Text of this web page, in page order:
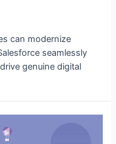
can modernize
seamlessly
genuine digital